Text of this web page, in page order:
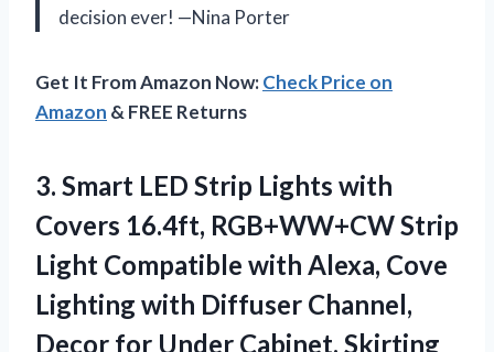
decision ever! —Nina Porter
Get It From Amazon Now:Check Price on
Amazon & FREE Returns
3. Smart LED Strip Lights with
Covers 16.4ft, ‎RGB+WW+CW Strip
Light Compatible with Alexa, Cove
Lighting with Diffuser Channel,
Decor for Under Cabinet, Skirting